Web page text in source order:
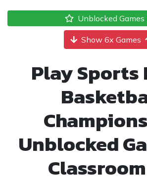
Unblocked Games
Show 6x Games
Play Sports
Unblocked